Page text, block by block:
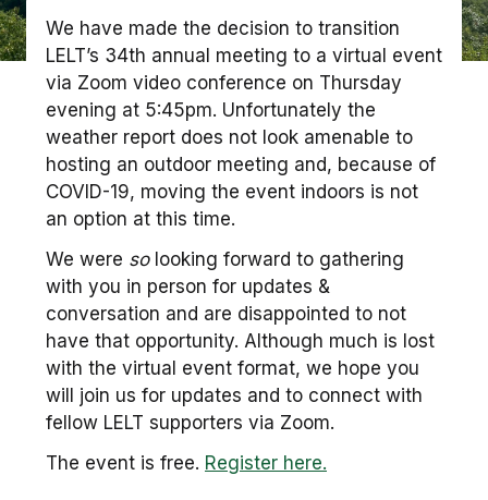
We have made the decision to transition
LELT’s 34th annual meeting to a virtual event
via Zoom video conference on Thursday
evening at 5:45pm. Unfortunately the
weather report does not look amenable to
hosting an outdoor meeting and, because of
COVID-19, moving the event indoors is not
an option at this time.
We were solooking forward to gathering
with you in person for updates &
conversation and are disappointed to not
have that opportunity. Although much is lost
with the virtual event format, we hope you
will join us for updates and to connect with
fellow LELT supporters via Zoom.
The event is free. Register here.